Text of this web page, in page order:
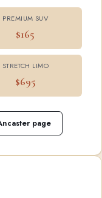
PREMIUM SUV
$165
STRETCH LIMO
$695
page